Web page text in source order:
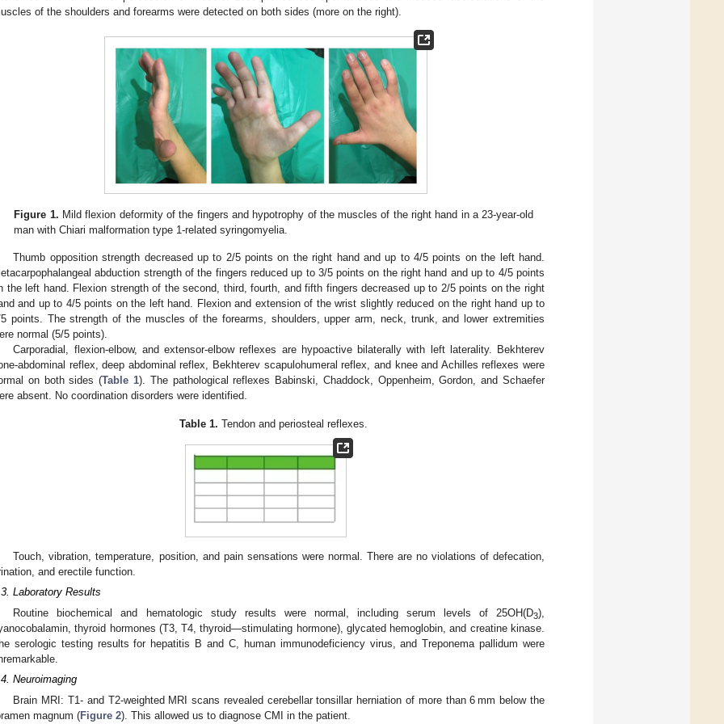
of the shoulders and forearms were detected on both sides (more on the right).
Figure 1. Mild flexion deformity of the fingers and hypotrophy of the muscles of the right hand in a 23-year-old
man with Chiari malformation type 1-related syringomyelia.
Thumb opposition strength decreased up to 2/5 points on the right hand and up to 4/5 points on the left hand.
abduction strength of the fingers reduced up to 3/5 points on the right hand and up to 4/5 points
the left hand. Flexion strength of the second, third, fourth, and fifth fingers decreased up to 2/5 points on the right
and up to 4/5 points on the left hand. Flexion and extension of the wrist slightly reduced on the right hand up to
points. The strength of the muscles of the forearms, shoulders, upper arm, neck, trunk, and lower extremities
normal (5/5 points).
Carporadial, flexion-elbow, and extensor-elbow reflexes are hypoactive bilaterally with left laterality. Bekhterev
abdominal reflex, deep abdominal reflex, Bekhterev scapulohumeral reflex, and knee and Achilles reflexes were
on both sides (Table 1). The pathological reflexes Babinski, Chaddock, Oppenheim, Gordon, and Schaefer
absent. No coordination disorders were identified.
Table 1. Tendon and periosteal reflexes.
Touch, vibration, temperature, position, and pain sensations were normal. There are no violations of defecation,
and erectile function.
Laboratory Results
Routine biochemical and hematologic study results were normal, including serum levels of 25OH(D3),
thyroid hormones (T3, T4, thyroid—stimulating hormone), glycated hemoglobin, and creatine kinase.
serologic testing results for hepatitis B and C, human immunodeficiency virus, and Treponema pallidum were
Neuroimaging
Brain MRI: T1- and T2-weighted MRI scans revealed cerebellar tonsillar herniation of more than 6 mm below the
magnum (Figure 2). This allowed us to diagnose CMI in the patient.